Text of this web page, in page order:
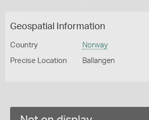
Geospatial Information
Country Norway
Precise Location Ballangen